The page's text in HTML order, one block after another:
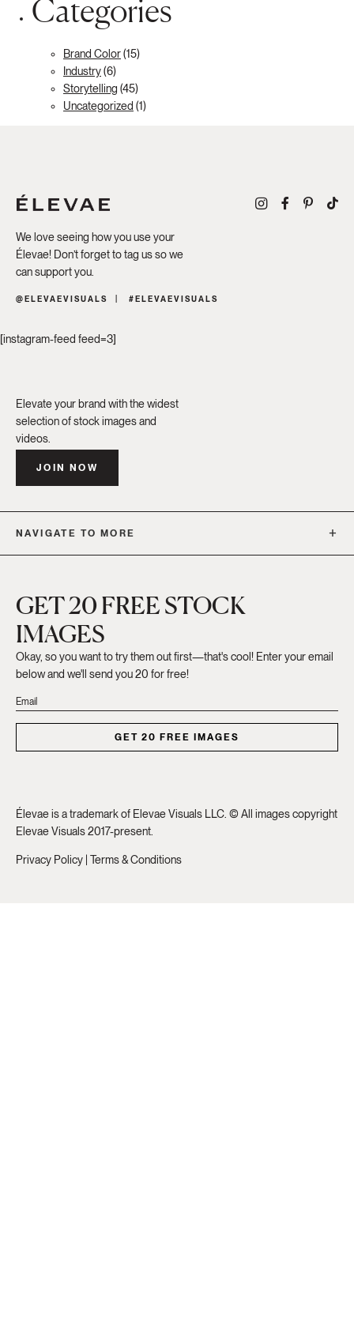
Categories
Brand Color(15)
Industry(6)
Storytelling (45)
Uncategorized (1)
We love seeing how you use your
Élevae! Don’t forget to tag us so we
can support you.
@ELEVAEVISUALS #ELEVAEVISUALS
[instagram-feed feed=3]
Elevate your brand with the widest
selection of stock images and
videos.
JOIN NOW
NAVIGATE TO MORE
GET 20 FREE STOCK
IMAGES
Okay, so you want to try them out first—that's cool! Enter your email
below and we'll send you 20 for free!
GET 20 FREE IMAGES
Élevae is a trademark of Elevae Visuals LLC. © All images copyright
Elevae Visuals 2017-present.
Privacy Policy Terms & Conditions